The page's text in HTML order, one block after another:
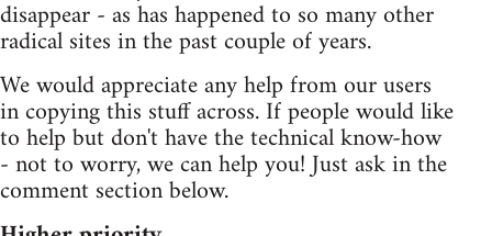
disappear - as has happened to so many other
radical sites in the past couple of years.
We would appreciate any help from our users
in copying this stuff across. If people would like
to help but don't have the technical know-how
- not to worry, we can help you! Just ask in the
comment section below.